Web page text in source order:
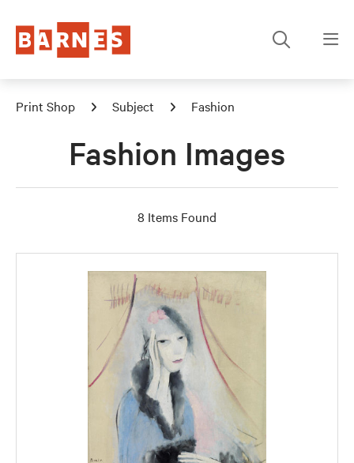
Print Shop Subject Fashion
Fashion Images
8 Items Found